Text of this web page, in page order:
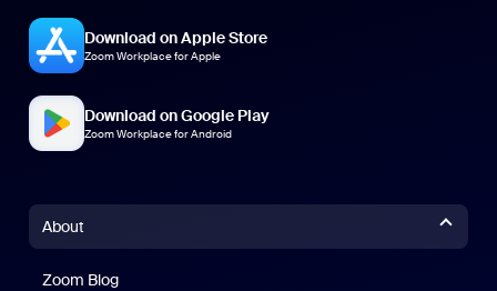
Download on Apple Store
Zoom Workplace for Apple
Download on Google Play
Zoom Workplace for Android
About
Zoom Blog